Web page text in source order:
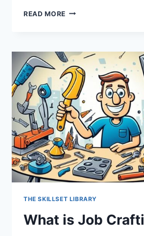
READ MORE WHAT
THE SKILLSET LIBRARY
What is Job